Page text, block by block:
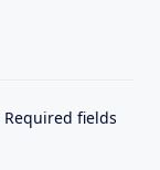
Required fields